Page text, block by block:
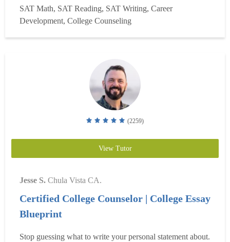
Scholarship. My own college essay was selected as one of
the ?Best 20 Essays,? and my academic writing at...
more
SAT Math, SAT Reading, SAT Writing, Career
Development, College Counseling
(2259)
View Tutor
Jesse S. Chula Vista CA.
Certified College Counselor | College Essay
Blueprint
Stop guessing what to write your personal statement about.